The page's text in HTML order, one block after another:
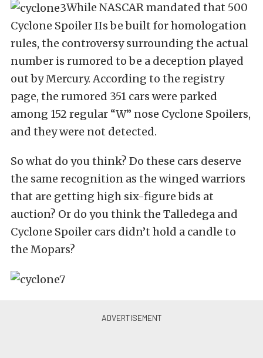
While NASCAR mandated that 500
Cyclone Spoiler IIs be built for homologation
rules, the controversy surrounding the actual
number is rumored to be a deception played
out by Mercury. According to the registry
page, the rumored 351 cars were parked
among 152 regular “W” nose Cyclone Spoilers,
and they were not detected.
So what do you think? Do these cars deserve
the same recognition as the winged warriors
that are getting high six-figure bids at
auction? Or do you think the Talledega and
Cyclone Spoiler cars didn’t hold a candle to
the Mopars?